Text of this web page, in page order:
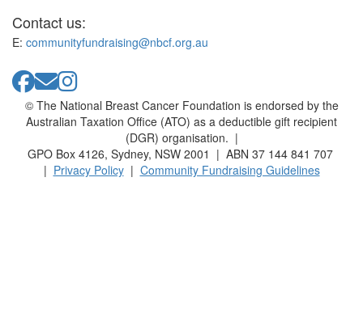
Contact us:
E: communityfundraising@nbcf.org.au
© The National Breast Cancer Foundation is endorsed by the
Australian Taxation Office (ATO) as a deductible gift recipient
(DGR) organisation. |
GPO Box 4126, Sydney, NSW 2001 | ABN 37 144 841 707
| Privacy Policy| Community Fundraising Guidelines